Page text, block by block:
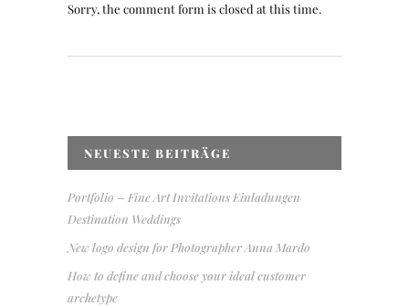
Sorry, the comment form is closed at this time.
NEUESTE BEITRÄGE
Portfolio – Fine Art Invitations Einladungen
Destination Weddings
New logo design for Photographer Anna Mardo
How to define and choose your ideal customer
archetype